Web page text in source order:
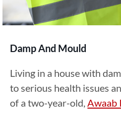
Damp And Mould
Living in a house with
to serious health issues
of a two-year-old,Awaab